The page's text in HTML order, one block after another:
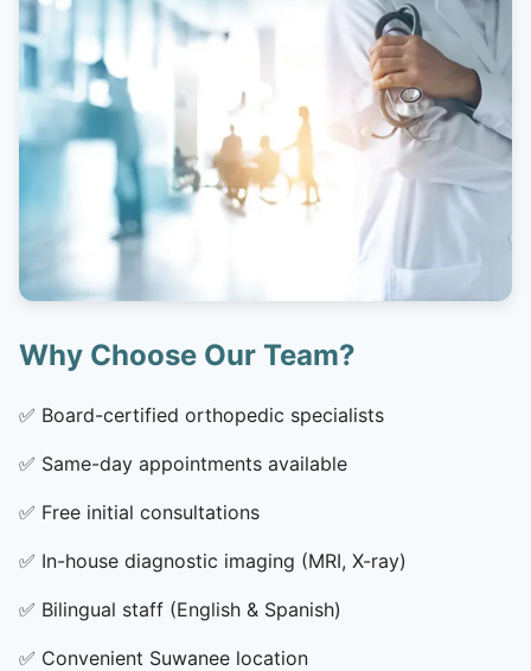
Why Choose Our Team?
✅ Board-certified orthopedic specialists
✅ Same-day appointments available
✅ Free initial consultations
✅ In-house diagnostic imaging (MRI, X-ray)
✅ Bilingual staff (English & Spanish)
✅ Convenient Suwanee location